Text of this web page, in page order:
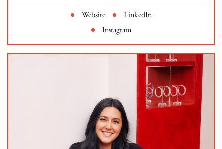
Website
LinkedIn
Instagram